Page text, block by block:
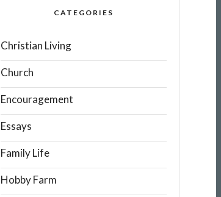
CATEGORIES
Christian Living
Church
Encouragement
Essays
Family Life
Hobby Farm